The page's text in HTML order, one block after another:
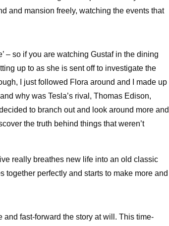
and mansion freely, watching the events that
– so if you are watching Gustaf in the dining
up to as she is sent off to investigate the
I just followed Flora around and I made up
why was Tesla’s rival, Thomas Edison,
to branch out and look around more and
the truth behind things that weren’t
really breathes new life into an old classic
perfectly and starts to make more and
fast-forward the story at will. This time-